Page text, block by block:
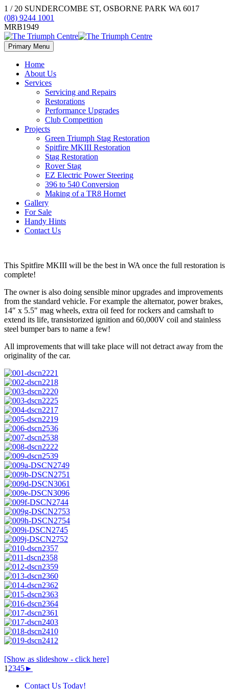
1 / 20 SUNDERCOMBE ST, OSBORNE PARK WA 6017
(08) 9244 1001
MRB1949
Primary Menu
Home
About Us
Services
Servicing and Repairs
Restorations
Performance Upgrades
Club Competition
Projects
Green Triumph Stag Restoration
Spitfire MKIII Restoration
Stag Restoration
Rover Stag
EZ Electric Power Steering
396 to 540 Conversion
Making of a TR8 Hornet
Gallery
For Sale
Handy Hints
Contact Us
This Spitfire MKIII will be the best in WA once the full restoration is
complete!
The owner is also doing sensible minor upgrades and improvements
from the standard vehicle. For example the alternator, power brakes,
14″ x 5.5″ mag wheels, extra oil feed for rockers and camshaft to
extend its life, transistorized ignition and 60,000V coil and stainless
steel bumper bars to name a few!
All improvements that will take place will not detract away from the
originality of the car.
[Show as slideshow - click here]
1 2345►
Contact Us Today!